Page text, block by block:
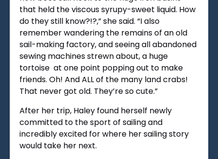
that held the viscous syrupy-sweet liquid. How
do they still know?!?,” she said. “I also
remember wandering the remains of an old
sail-making factory, and seeing all abandoned
sewing machines strewn about, a huge
tortoise at one point popping out to make
friends. Oh! And ALL of the many land crabs!
That never got old. They’re so cute.”
After her trip, Haley found herself newly
committed to the sport of sailing and
incredibly excited for where her sailing story
would take her next.